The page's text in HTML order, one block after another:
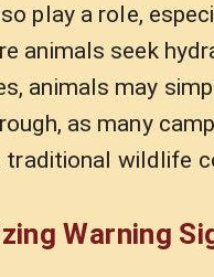
play a role,
animals seek
animals may
as many
traditional wildlife
Warning